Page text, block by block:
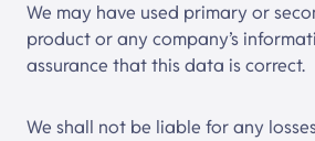
We may have used primary or
product or any company’s
assurance that this data is correct.
We shall not be liable for any